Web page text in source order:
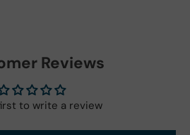
Reviews
to write a review